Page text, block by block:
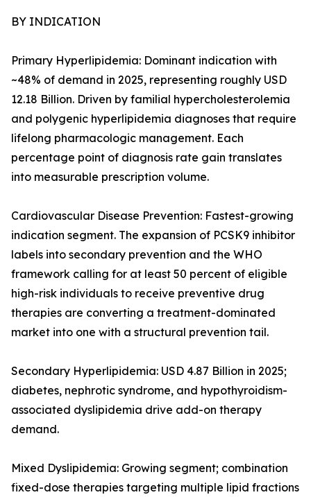
BY INDICATION
Primary Hyperlipidemia: Dominant indication with
~48% of demand in 2025, representing roughly USD
12.18 Billion. Driven by familial hypercholesterolemia
and polygenic hyperlipidemia diagnoses that require
lifelong pharmacologic management. Each
percentage point of diagnosis rate gain translates
into measurable prescription volume.
Cardiovascular Disease Prevention: Fastest-growing
indication segment. The expansion of PCSK9 inhibitor
labels into secondary prevention and the WHO
framework calling for at least 50 percent of eligible
high-risk individuals to receive preventive drug
therapies are converting a treatment-dominated
market into one with a structural prevention tail.
Secondary Hyperlipidemia: USD 4.87 Billion in 2025;
diabetes, nephrotic syndrome, and hypothyroidism-
associated dyslipidemia drive add-on therapy
demand.
Mixed Dyslipidemia: Growing segment; combination
fixed-dose therapies targeting multiple lipid fractions